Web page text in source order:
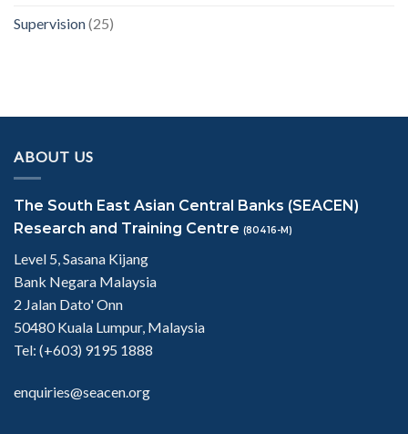
Supervision(25)
ABOUT US
The South East Asian Central Banks (SEACEN)
Research and Training Centre (80416-M)
Level 5, Sasana Kijang
Bank Negara Malaysia
2 Jalan Dato' Onn
50480 Kuala Lumpur, Malaysia
Tel: (+603) 9195 1888
enquiries@seacen.org